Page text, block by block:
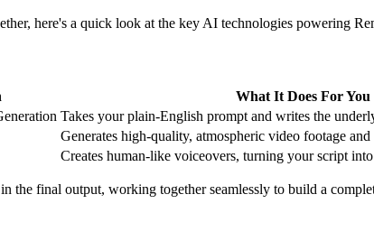
here's a quick look at the key AI technologies powering
What It Does For You
Takes your plain-English prompt and writes the
Generates high-quality, atmospheric video footage
Creates human-like voiceovers, turning your script
the final output, working together seamlessly to build a